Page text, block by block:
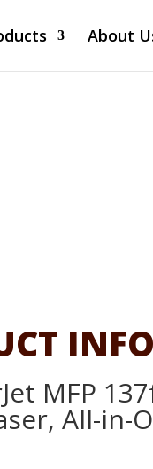
About
INFO
MFP
All-in-